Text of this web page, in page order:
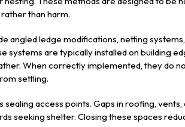
than harm.
angled ledge modifications, netting
systems are typically installed on building
When correctly implemented, they do
settling.
access points. Gaps in roofing,
seeking shelter. Closing these spaces